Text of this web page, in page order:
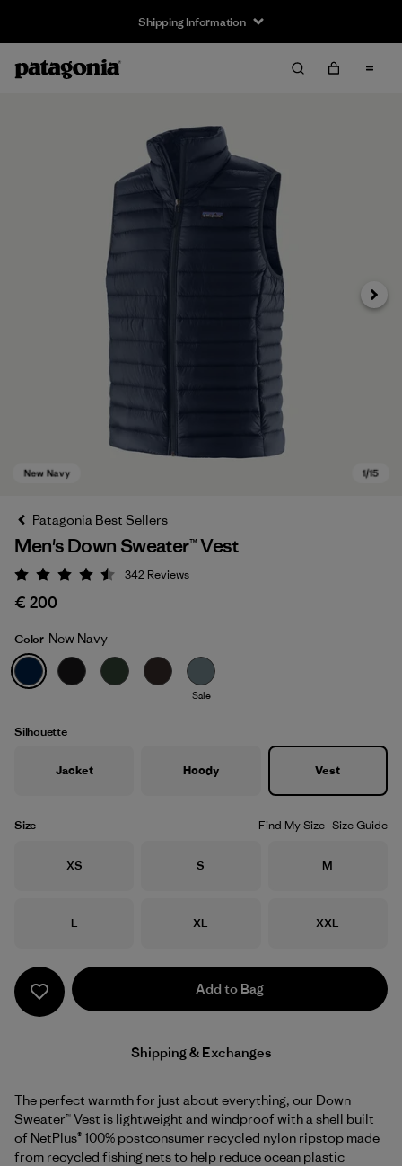
Shipping Information
New Navy
Next
Patagonia Best Sellers
Men's Down Sweater™ Vest
Rating: 4.5 / 5
342 Reviews
€ 200
Color New Navy
Sale
Silhouette
Jacket Hoody Vest
Size Find My Size Size Guide
Size
XS Size
S Size
M
Size
L Size
XL Size
XXL
Add to Bag
Shipping & Exchanges
The perfect warmth for just about everything, our Down
Sweater™ Vest is lightweight and windproof with a shell built
of NetPlus® 100% postconsumer recycled nylon ripstop made
from recycled fishing nets to help reduce ocean plastic